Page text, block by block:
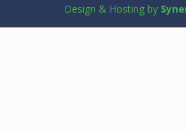
Design & Hosting by